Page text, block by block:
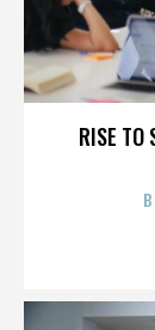
RISE TO